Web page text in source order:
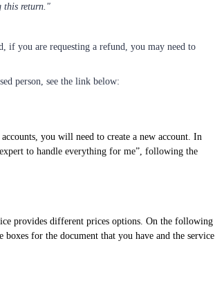
this return."
if you are requesting a refund, you may need to
person, see the link below:
you will need to create a new account. In
to handle everything for me”, following the
provides different prices options. On the following
for the document that you have and the service